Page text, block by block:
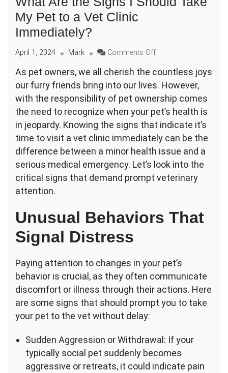
My Pet to a Vet Clinic
Immediately?
April 1, 2024 Mark Comments Offon
Are
the
Signs
Should
Take
My
Pet
a
Vet
As pet owners, we all cherish the countless joys
our furry friends bring into our lives. However,
with the responsibility of pet ownership comes
the need to recognize when your pet’s health is
in jeopardy. Knowing the signs that indicate it’s
time to visit a vet clinic immediately can be the
difference between a minor health issue and a
serious medical emergency. Let’s look into the
critical signs that demand prompt veterinary
attention.
Unusual Behaviors That
Signal Distress
Paying attention to changes in your pet’s
behavior is crucial, as they often communicate
discomfort or illness through their actions. Here
are some signs that should prompt you to take
your pet to the vet without delay:
Sudden Aggression or Withdrawal: If your
typically social pet suddenly becomes
aggressive or retreats, it could indicate pain